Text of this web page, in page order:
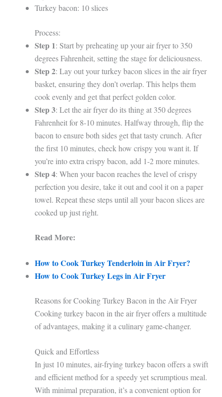
Turkey bacon: 10 slices
Process:
Step 1: Start by preheating up your air fryer to 350
degrees Fahrenheit, setting the stage for deliciousness.
Step 2: Lay out your turkey bacon slices in the air fryer
basket, ensuring they don’t overlap. This helps them
cook evenly and get that perfect golden color.
Step 3: Let the air fryer do its thing at 350 degrees
Fahrenheit for 8-10 minutes. Halfway through, flip the
bacon to ensure both sides get that tasty crunch. After
the first 10 minutes, check how crispy you want it. If
you’re into extra crispy bacon, add 1-2 more minutes.
Step 4: When your bacon reaches the level of crispy
perfection you desire, take it out and cool it on a paper
towel. Repeat these steps until all your bacon slices are
cooked up just right.
Read More:
How to Cook Turkey Tenderloin in Air Fryer?
How to Cook Turkey Legs in Air Fryer
Reasons for Cooking Turkey Bacon in the Air Fryer
Cooking turkey bacon in the air fryer offers a multitude
of advantages, making it a culinary game-changer.
Quick and Effortless
In just 10 minutes, air-frying turkey bacon offers a swift
and efficient method for a speedy yet scrumptious meal.
With minimal preparation, it’s a convenient option for